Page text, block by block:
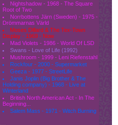
Nightshadow - 1968 - The Square
Root of Two
Norrbottens Järn (Sweden) - 1975 -
Drömmarnas Värld
Moses Dillard & The Tex-Town
Display - 1969 - Now
Mad Violets - 1986 - World Of LSD
Swans - Love of Life (1992)
Mushroom - 1999 - Leni Riefenstahl
Rockfour - 2000 - Supermarket
Geeza - 1977 - StreetLife
Janis Joplin (Big Brother & The
Holding company) - 1968 - Live at
Winterland
British North American Act - In The
Beginning...
Salem Mass - 1971 - Witch Burning